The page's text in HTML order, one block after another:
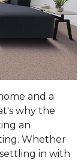
and a
why the
an
Whether
in with